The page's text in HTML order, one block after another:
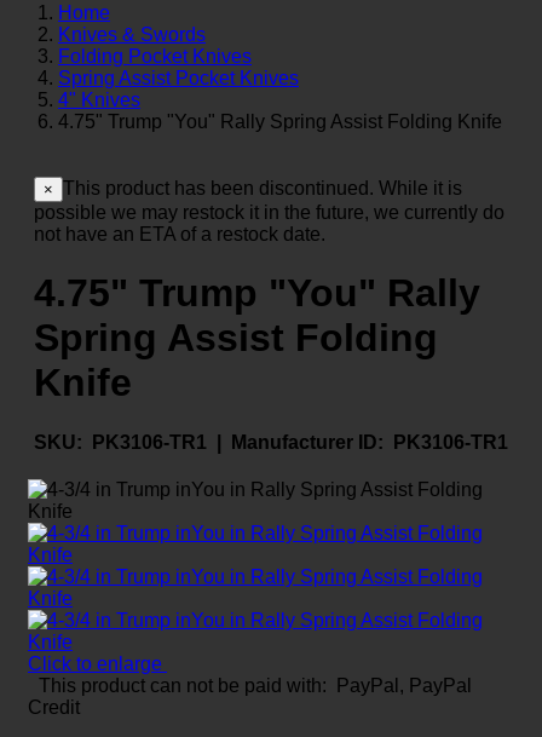
Home
Knives & Swords
Folding Pocket Knives
Spring Assist Pocket Knives
4" Knives
4.75" Trump "You" Rally Spring Assist Folding Knife
× This product has been discontinued. While it is
possible we may restock it in the future, we currently do
not have an ETA of a restock date.
4.75" Trump "You" Rally
Spring Assist Folding
Knife
SKU: PK3106-TR1 | Manufacturer ID: PK3106-TR1
Click to enlarge
This product can not be paid with: PayPal, PayPal
Credit